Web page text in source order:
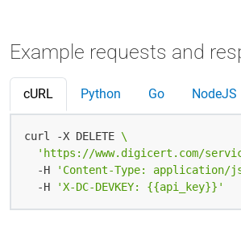
Example requests and
cURL Python Go NodeJS
curl -X DELETE
'https://www.digicert.com/
  -H
'Content-Type: application/
  -H
'X-DC-DEVKEY: {{api_key}}'